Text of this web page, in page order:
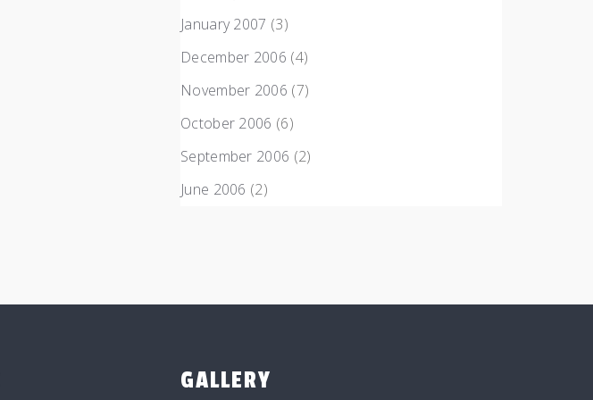
January 2007 (3)
December 2006 (4)
November 2006 (7)
October 2006 (6)
September 2006 (2)
June 2006 (2)
GALLERY